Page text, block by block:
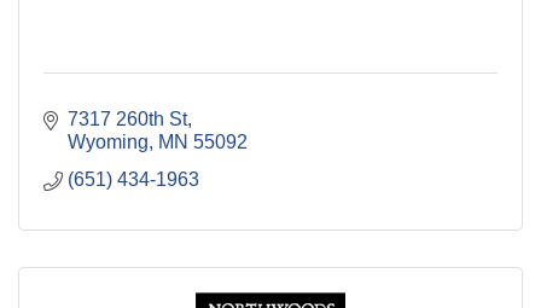
7317 260th St
Wyoming
MN 55092
(651) 434-1963